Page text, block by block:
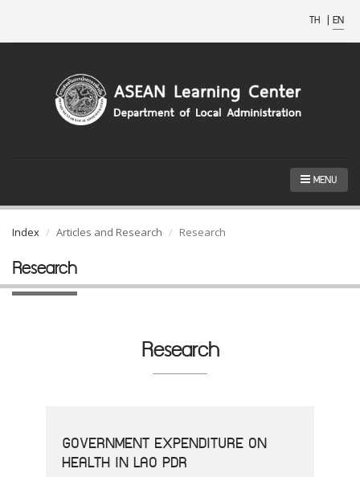
TH | EN
MENU
Index Articles and Research Research
Research
Research
GOVERNMENT EXPENDITURE ON
HEALTH IN LAO PDR